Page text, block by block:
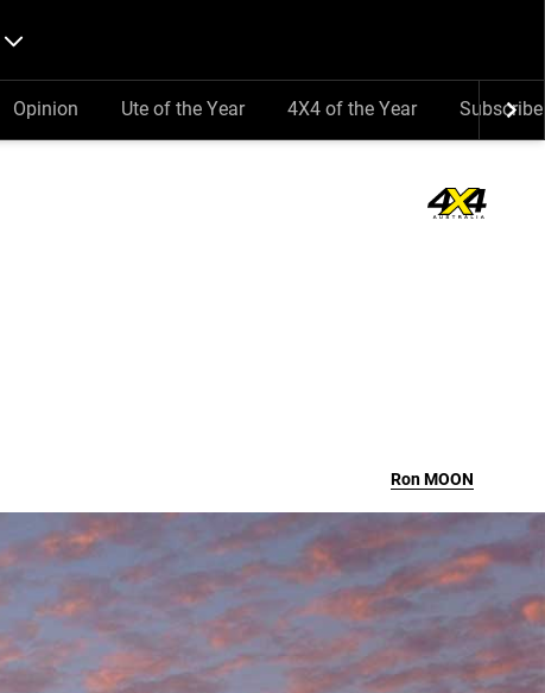
Opinion Ute of the Year 4X4 of the Year Subscribe
RonMOON